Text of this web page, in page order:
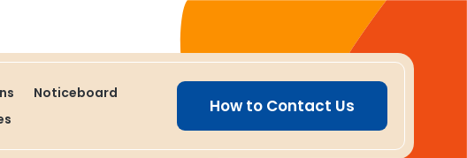
Noticeboard
How to Contact Us